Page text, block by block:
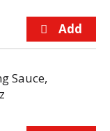
Sauce,